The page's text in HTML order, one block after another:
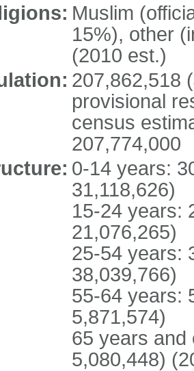
Muslim
15%), other
(2010 est.)
207,862,518
provisional
census
207,774,000
0-14 years:
31,118,626)
15-24 years:
21,076,265)
25-54 years:
38,039,766)
55-64 years:
5,871,574)
65 years and
5,080,448)